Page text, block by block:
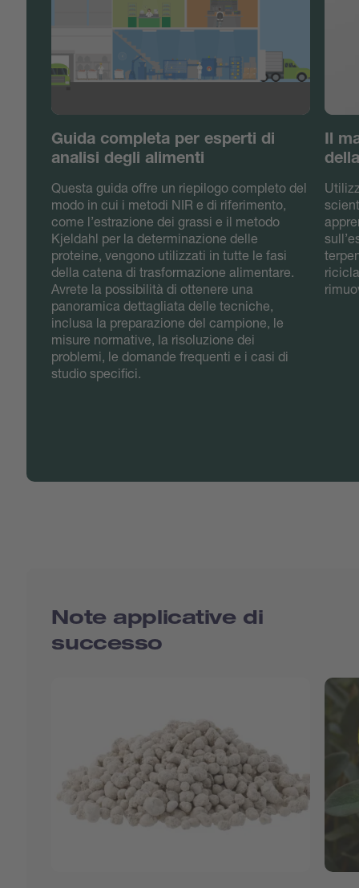
Guida completa per esperti di
analisi degli alimenti
Questa guida offre un riepilogo completo del
modo in cui i metodi NIR e di riferimento,
come l’estrazione dei grassi e il metodo
Kjeldahl per la determinazione delle
proteine, vengono utilizzati in tutte le fasi
della catena di trasformazione alimentare.
Avrete la possibilità di ottenere una
panoramica dettagliata delle tecniche,
inclusa la preparazione del campione, le
misure normative, la risoluzione dei
problemi, le domande frequenti e i casi di
studio specifici.
Il
Note applicative di
successo